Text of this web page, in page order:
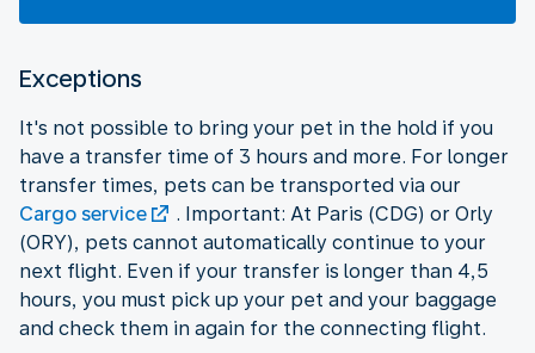
Exceptions
It's not possible to bring your pet in the hold if you
have a transfer time of 3 hours and more. For longer
transfer times, pets can be transported via our
Cargo service
. Important: At Paris (CDG) or Orly
(ORY), pets cannot automatically continue to your
next flight. Even if your transfer is longer than 4,5
hours, you must pick up your pet and your baggage
and check them in again for the connecting flight.